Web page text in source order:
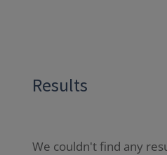
Results
We couldn't find any